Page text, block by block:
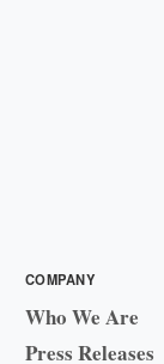
COMPANY
Who We Are
Press Releases